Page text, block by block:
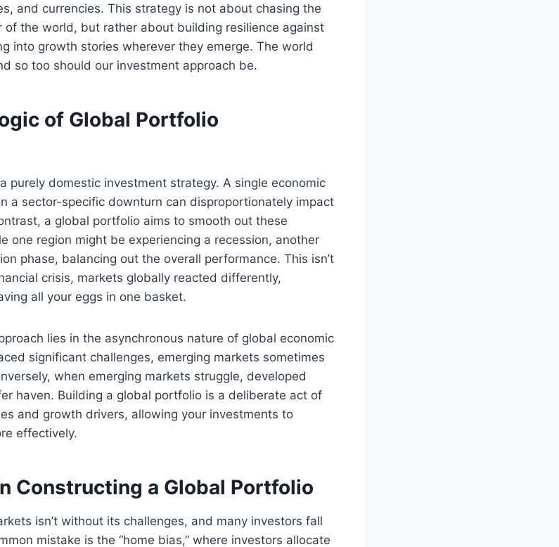
and currencies. This strategy is not about chasing the
of the world, but rather about building resilience against
into growth stories wherever they emerge. The world
so too should our investment approach be.
of Global Portfolio
purely domestic investment strategy. A single economic
a sector-specific downturn can disproportionately impact
a global portfolio aims to smooth out these
one region might be experiencing a recession, another
phase, balancing out the overall performance. This isn’t
crisis, markets globally reacted differently,
all your eggs in one basket.
lies in the asynchronous nature of global economic
significant challenges, emerging markets sometimes
when emerging markets struggle, developed
haven. Building a global portfolio is a deliberate act of
and growth drivers, allowing your investments to
effectively.
Constructing a Global Portfolio
isn’t without its challenges, and many investors fall
mistake is the “home bias,” where investors allocate